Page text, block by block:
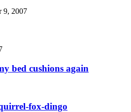
9, 2007
bed cushions again
fox-dingo